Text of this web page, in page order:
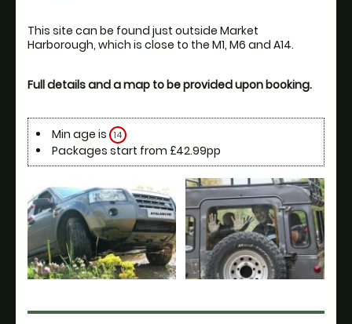
This site can be found just outside Market
Full details and a map to be provided upon booking.
Min age is 14
Packages start from £42.99pp